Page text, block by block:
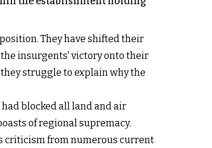
They have shifted their
insurgents' victory onto their
struggle to explain why the
blocked all land and air
of regional supremacy.
criticism from numerous current